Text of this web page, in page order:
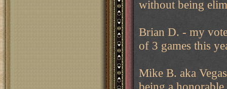
without being
Brian D. - my
of 3 games this
Mike B. aka